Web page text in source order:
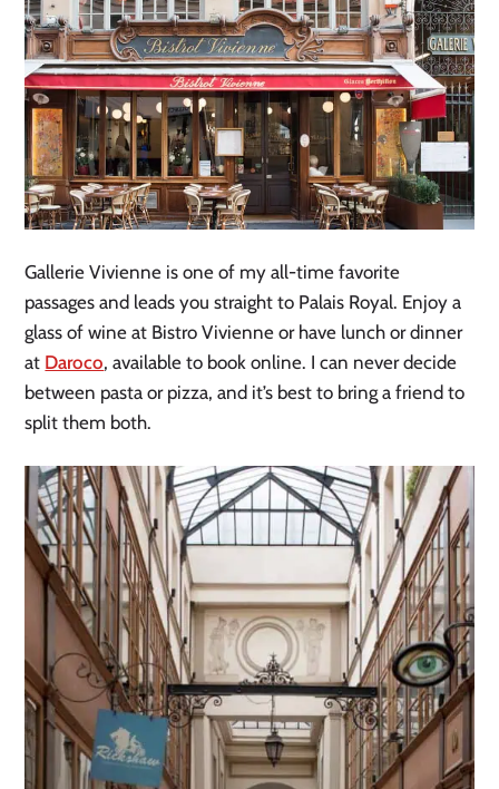
Gallerie Vivienne is one of my all-time favorite
passages and leads you straight to Palais Royal. Enjoy a
glass of wine at Bistro Vivienne or have lunch or dinner
at Daroco, available to book online. I can never decide
between pasta or pizza, and it’s best to bring a friend to
split them both.